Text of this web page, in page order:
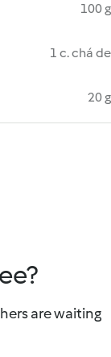
100 g
1 c. chá de
20 g
are waiting